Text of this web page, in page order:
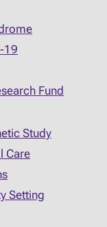
19
Fund
Study
Care
Setting